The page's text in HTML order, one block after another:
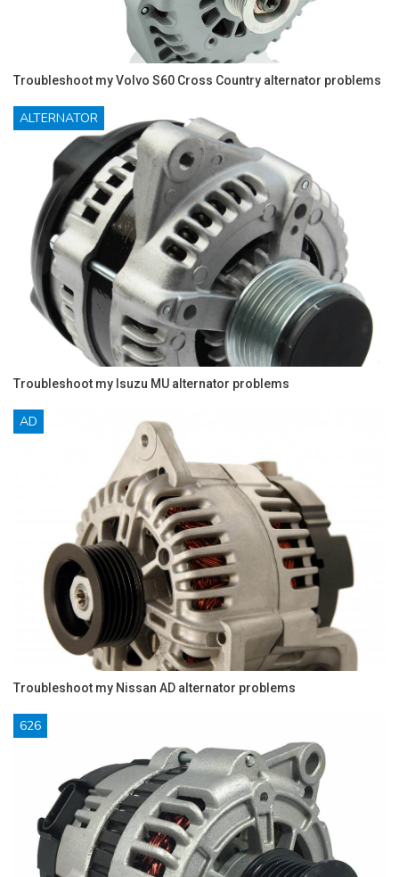
Troubleshoot my Volvo S60 Cross Country alternator problems
ALTERNATOR
Troubleshoot my Isuzu MU alternator problems
AD
Troubleshoot my Nissan AD alternator problems
626